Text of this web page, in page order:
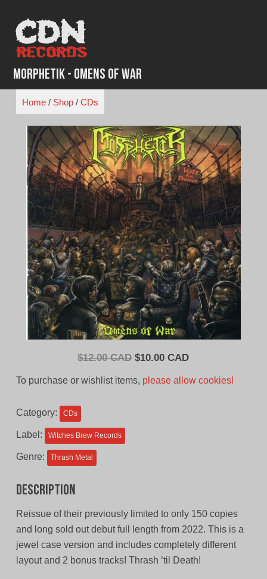
content
Morphetik - Omens of War
Home/ Shop/ CDs
$12.00 CAD Original
$10.00 CADCurrent
To purchase or wishlist items, please allow cookies!
Category: CDs
Label: Witches Brew Records
Genre: Thrash Metal
Description
Reissue of their previously limited to only 150 copies
and long sold out debut full length from 2022. This is a
jewel case version and includes completely different
layout and 2 bonus tracks! Thrash ’til Death!